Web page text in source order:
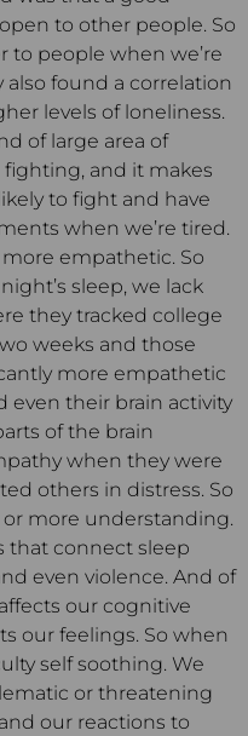
to other people. So
to people when we’re
found a correlation
levels of loneliness.
of large area of
and it makes
to fight and have
when we’re tired.
empathetic. So
sleep, we lack
they tracked college
weeks and those
more empathetic
even their brain activity
of the brain
when they were
others in distress. So
more understanding.
that connect sleep
even violence. And of
our cognitive
our feelings. So when
self soothing. We
or threatening
our reactions to